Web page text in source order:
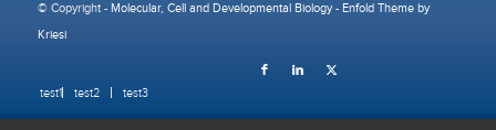
© Copyright - Molecular, Cell and Developmental Biology- Enfold Theme by
Kriesi
test1 test2 test3